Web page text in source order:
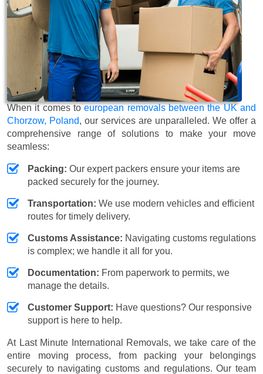
When it comes toeuropean removals between the UK and
Chorzow, Poland, our services are unparalleled. We offer a
comprehensive range of solutions to make your move
seamless:
Packing: Our expert packers ensure your items are
packed securely for the journey.
Transportation: We use modern vehicles and efficient
routes for timely delivery.
Customs Assistance: Navigating customs regulations
is complex; we handle it all for you.
Documentation: From paperwork to permits, we
manage the details.
Customer Support: Have questions? Our responsive
support is here to help.
At Last Minute International Removals, we take care of the
entire moving process, from packing your belongings
securely to navigating customs and regulations. Our team